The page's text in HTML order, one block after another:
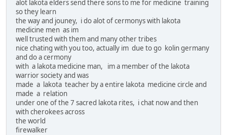
alot lakota elders send there sons to me for medicine training
so they learn
the way and jouney, i do alot of cermonys with lakota
medicine men as im
well trusted with them and many other tribes
nice chating with you too, actually im due to go kolin germany
and do a cermony
with a lakota medicine man, im a member of the lakota
warrior society and was
made a lakota teacher by a entire lakota medicine circle and
made a relation
under one of the 7 sacred lakota rites, i chat now and then
with cherokees across
the world
firewalker